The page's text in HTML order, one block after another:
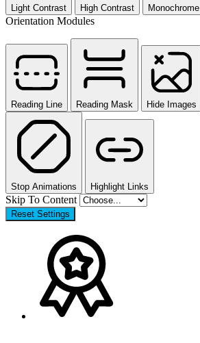
Light Contrast High Contrast Monochrome
Orientation Modules
Reading Line Reading Mask Hide Images
Stop Animations Highlight Links
Skip To Content
Reset Settings